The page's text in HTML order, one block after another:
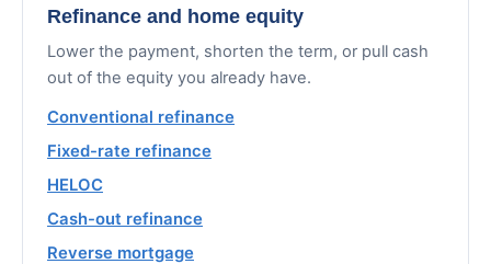
Refinance and home equity
Lower the payment, shorten the term, or pull cash
out of the equity you already have.
Conventional refinance
Fixed-rate refinance
HELOC
Cash-out refinance
Reverse mortgage